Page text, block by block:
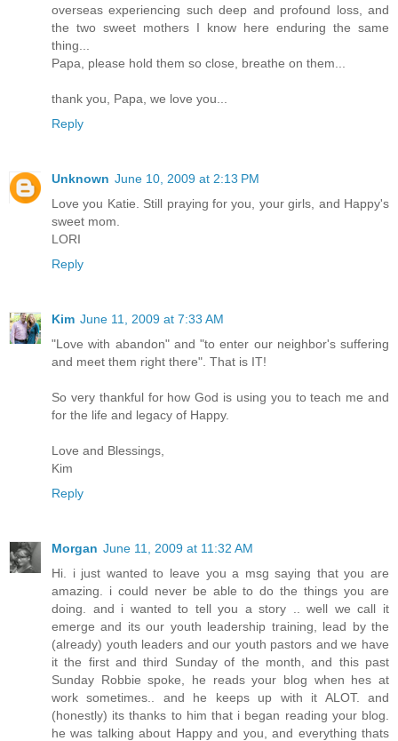
overseas experiencing such deep and profound loss, and
the two sweet mothers I know here enduring the same
thing...
Papa, please hold them so close, breathe on them...
thank you, Papa, we love you...
Reply
Unknown June 10, 2009 at 2:13 PM
Love you Katie. Still praying for you, your girls, and Happy's
sweet mom.
LORI
Reply
Kim June 11, 2009 at 7:33 AM
"Love with abandon" and "to enter our neighbor's suffering
and meet them right there". That is IT!
So very thankful for how God is using you to teach me and
for the life and legacy of Happy.
Love and Blessings,
Kim
Reply
Morgan June 11, 2009 at 11:32 AM
Hi. i just wanted to leave you a msg saying that you are
amazing. i could never be able to do the things you are
doing. and i wanted to tell you a story .. well we call it
emerge and its our youth leadership training, lead by the
(already) youth leaders and our youth pastors and we have
it the first and third Sunday of the month, and this past
Sunday Robbie spoke, he reads your blog when hes at
work sometimes.. and he keeps up with it ALOT. and
(honestly) its thanks to him that i began reading your blog.
he was talking about Happy and you, and everything thats